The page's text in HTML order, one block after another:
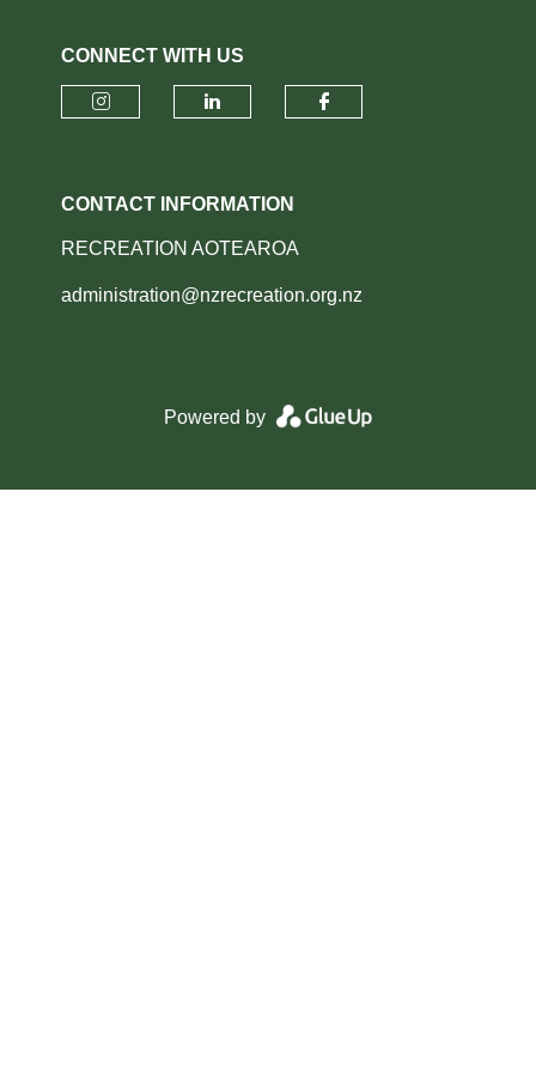
CONNECT WITH US
CONTACT INFORMATION
RECREATION AOTEAROA
administration@nzrecreation.org.nz
Powered by